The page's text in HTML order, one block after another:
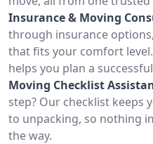
Insurance & Moving
through insurance
that fits your comfort
helps you plan a
Moving Checklist
step? Our checklist keeps
to unpacking, so nothing
the way.